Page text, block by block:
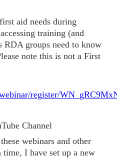
aid needs during
training (and
RDA groups need to know
note this is not a First
register/
Channel
webinars and other
I have set up a new